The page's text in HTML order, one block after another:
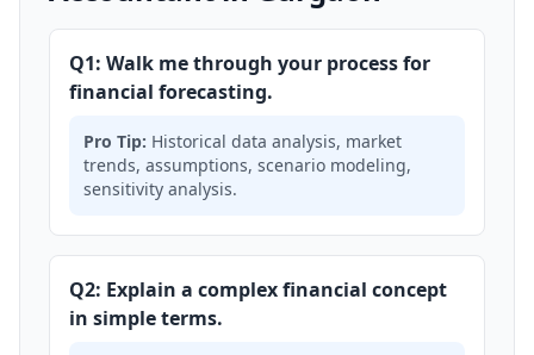
Q1: Walk me through your process for
financial forecasting.
Pro Tip: Historical data analysis, market
trends, assumptions, scenario modeling,
sensitivity analysis.
Q2: Explain a complex financial concept
in simple terms.